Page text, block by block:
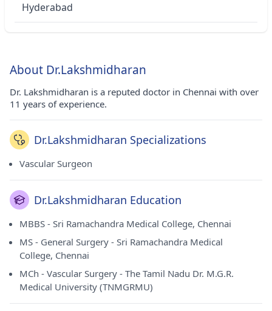
Hyderabad
About Dr.Lakshmidharan
Dr. Lakshmidharan is a reputed doctor in Chennai with over
11 years of experience.
Dr.Lakshmidharan Specializations
Vascular Surgeon
Dr.Lakshmidharan Education
MBBS - Sri Ramachandra Medical College, Chennai
MS - General Surgery - Sri Ramachandra Medical
College, Chennai
MCh - Vascular Surgery - The Tamil Nadu Dr. M.G.R.
Medical University (TNMGRMU)